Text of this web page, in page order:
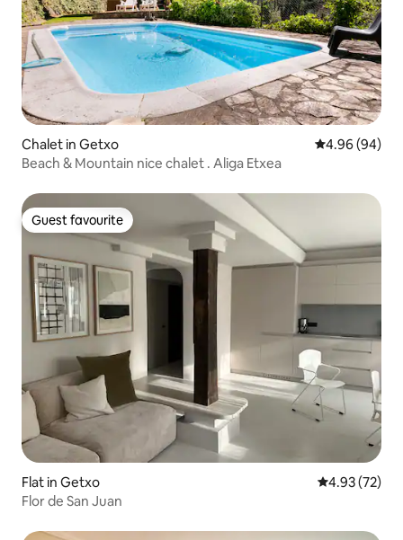
Chalet in Getxo 4.96 out of 5
4.96 (94)
Beach & Mountain nice chalet . Aliga Etxea
Guest favourite
Guest favourite
Flat in Getxo 4.93 out of 5
4.93 (72)
Flor de San Juan